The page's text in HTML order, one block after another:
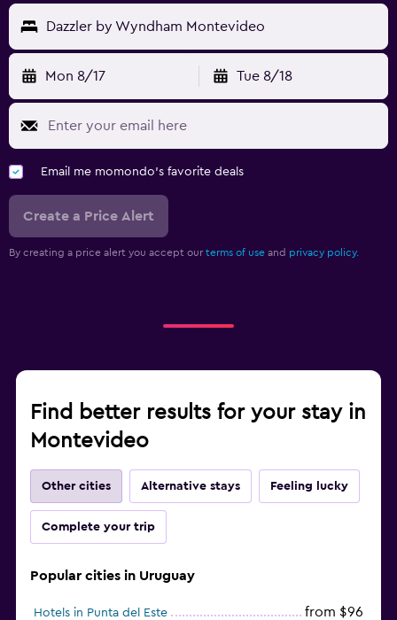
Dazzler by Wyndham Montevideo
Mon 8/17 Tue 8/18
Email me momondo's favorite deals
Create a Price Alert
By creating a price alert you accept our terms of use and privacy policy.
Find better results for your stay in
Montevideo
Other cities Alternative stays Feeling lucky
Complete your trip
Popular cities in Uruguay
Hotels in Punta del Este from $96